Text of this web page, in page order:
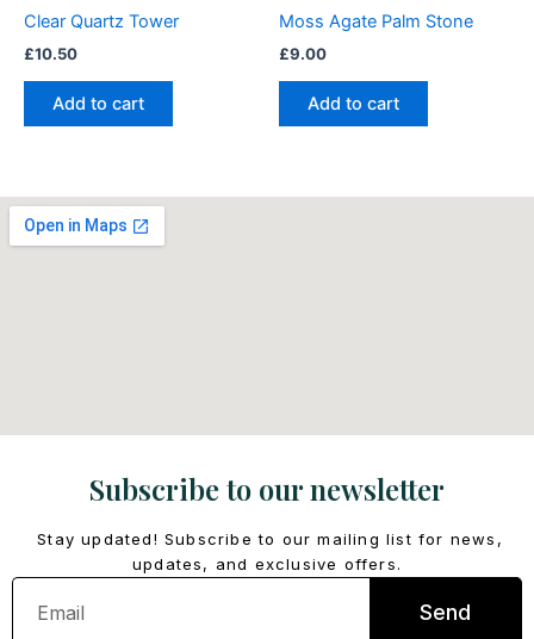
Clear Quartz Tower
£10.50
Add to cart
Moss Agate Palm Stone
£9.00
Add to cart
Subscribe to our newsletter
Stay updated! Subscribe to our mailing list for news,
updates, and exclusive offers.
Email
Send